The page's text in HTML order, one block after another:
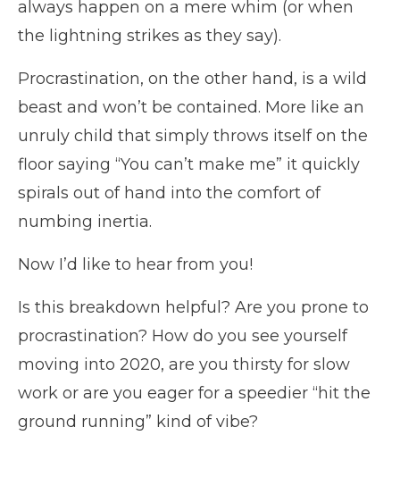
always happen on a mere whim (or when
the lightning strikes as they say).
Procrastination, on the other hand, is a wild
beast and won’t be contained. More like an
unruly child that simply throws itself on the
floor saying “You can’t make me” it quickly
spirals out of hand into the comfort of
numbing inertia.
Now I’d like to hear from you!
Is this breakdown helpful? Are you prone to
procrastination? How do you see yourself
moving into 2020, are you thirsty for slow
work or are you eager for a speedier “hit the
ground running” kind of vibe?